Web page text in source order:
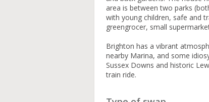
area is between two parks
with young children, safe and
greengrocer, small
Brighton has a vibrant
nearby Marina, and some
Sussex Downs and historic
train ride.